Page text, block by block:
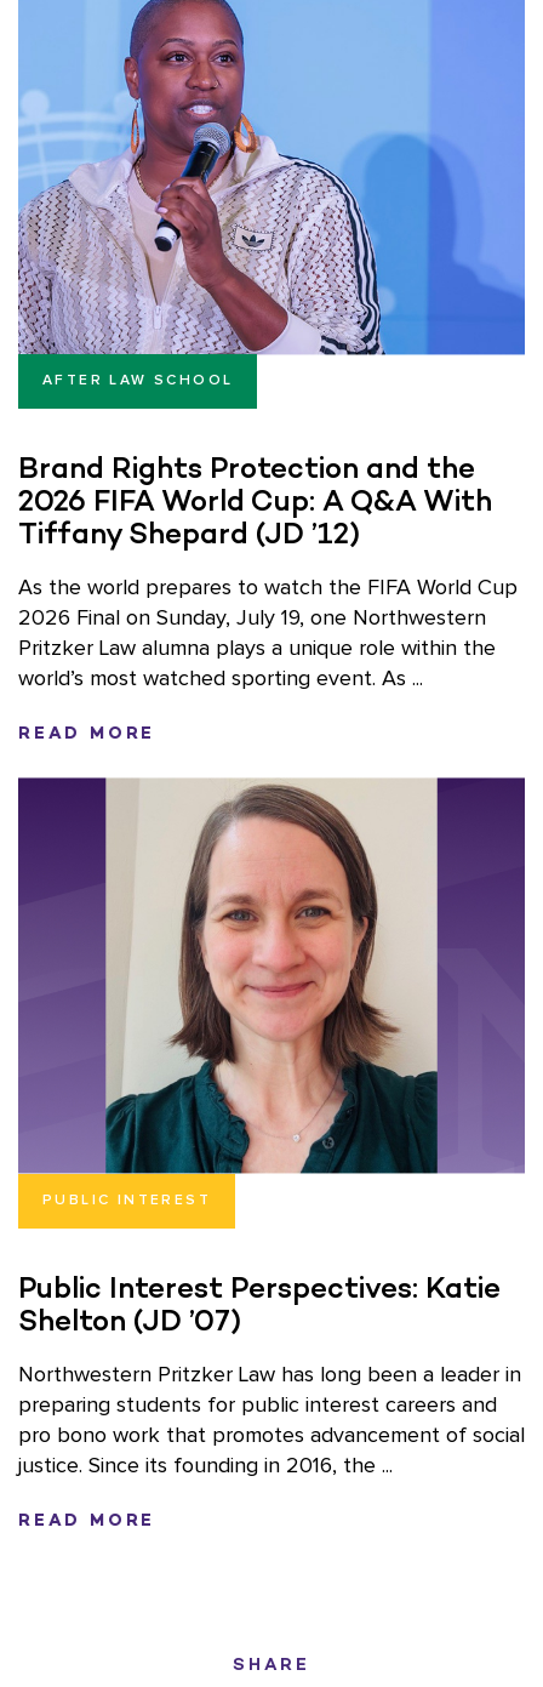
SHARE
AFTER LAW SCHOOL
Brand Rights Protection and the
2026 FIFA World Cup: A Q&A With
Tiffany Shepard (JD ’12)
As the world prepares to watch the FIFA World Cup
2026 Final on Sunday, July 19, one Northwestern
Pritzker Law alumna plays a unique role within the
world’s most watched sporting event. As ...
READ MORE
PUBLIC INTEREST
Public Interest Perspectives: Katie
Shelton (JD ’07)
Northwestern Pritzker Law has long been a leader in
preparing students for public interest careers and
pro bono work that promotes advancement of social
justice. Since its founding in 2016, the ...
READ MORE